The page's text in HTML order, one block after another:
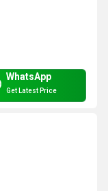
WhatsApp
Get Latest Price